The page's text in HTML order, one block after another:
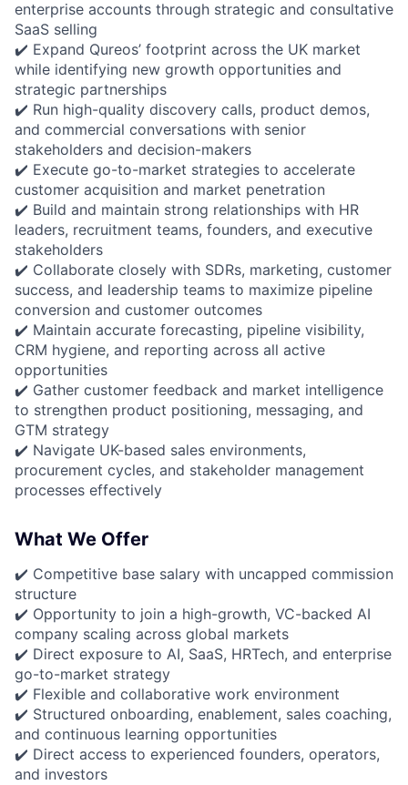
enterprise accounts through strategic and consultative
SaaS selling
✔️ Expand Qureos’ footprint across the UK market
while identifying new growth opportunities and
strategic partnerships
✔️ Run high-quality discovery calls, product demos,
and commercial conversations with senior
stakeholders and decision-makers
✔️ Execute go-to-market strategies to accelerate
customer acquisition and market penetration
✔️ Build and maintain strong relationships with HR
leaders, recruitment teams, founders, and executive
stakeholders
✔️ Collaborate closely with SDRs, marketing, customer
success, and leadership teams to maximize pipeline
conversion and customer outcomes
✔️ Maintain accurate forecasting, pipeline visibility,
CRM hygiene, and reporting across all active
opportunities
✔️ Gather customer feedback and market intelligence
to strengthen product positioning, messaging, and
GTM strategy
✔️ Navigate UK-based sales environments,
procurement cycles, and stakeholder management
processes effectively
What We Offer
✔️ Competitive base salary with uncapped commission
structure
✔️ Opportunity to join a high-growth, VC-backed AI
company scaling across global markets
✔️ Direct exposure to AI, SaaS, HRTech, and enterprise
go-to-market strategy
✔️ Flexible and collaborative work environment
✔️ Structured onboarding, enablement, sales coaching,
and continuous learning opportunities
✔️ Direct access to experienced founders, operators,
and investors